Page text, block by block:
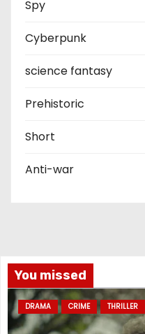
Spy
Cyberpunk
science fantasy
Prehistoric
Short
Anti-war
You missed
DRAMA CRIME THRILLER